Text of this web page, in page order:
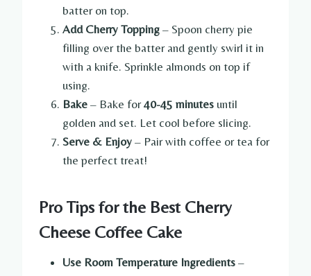
batter on top.
Add Cherry Topping – Spoon cherry pie
filling over the batter and gently swirl it in
with a knife. Sprinkle almonds on top if
using.
Bake – Bake for40-45 minutes until
golden and set. Let cool before slicing.
Serve & Enjoy – Pair with coffee or tea for
the perfect treat!
Pro Tips for the Best Cherry
Cheese Coffee Cake
Use Room Temperature Ingredients –